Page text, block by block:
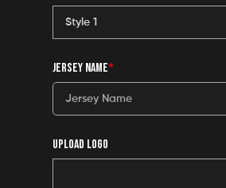
JERSEY NAME*
UPLOAD LOGO